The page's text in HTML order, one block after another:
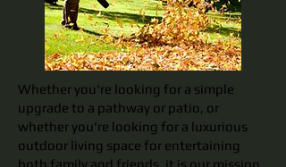
Whether you're looking for a simple
upgrade to a pathway or patio, or
whether you're looking for a luxurious
outdoor living space for entertaining
both family and friends, it is our mission